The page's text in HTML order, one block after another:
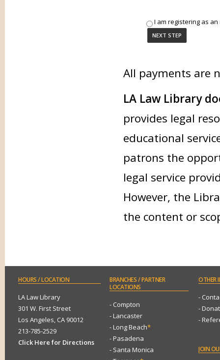
I am registering as
All payments are
LA Law Library
provides legal
educational
patrons the
legal service
However, the
the content or
HOURS/ LOCATION
LA Law Library
301 W. First Street
Los Angeles, CA 90012
213-785-2529
Click Here for Directions
BRANCHES/ PARTNER
LOCATIONS
- Compton
- Lancaster
- Long Beach*
- Pasadena
- Santa Monica
OTHER
-
-
-
JOIN